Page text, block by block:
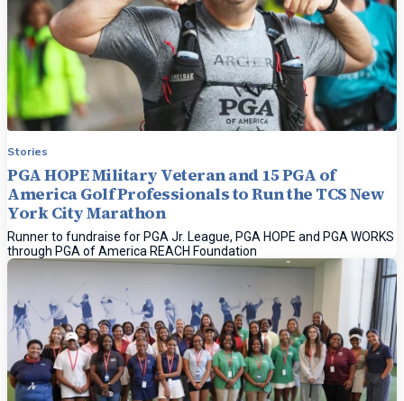
Stories
PGA HOPE Military Veteran and 15 PGA of
America Golf Professionals to Run the TCS New
York City Marathon
Runner to fundraise for PGA Jr. League, PGA HOPE and PGA WORKS
through PGA of America REACH Foundation